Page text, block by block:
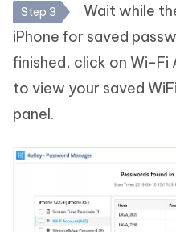
Step 3
Wait while
iPhone for saved
finished, click on Wi-
to view your saved
panel.